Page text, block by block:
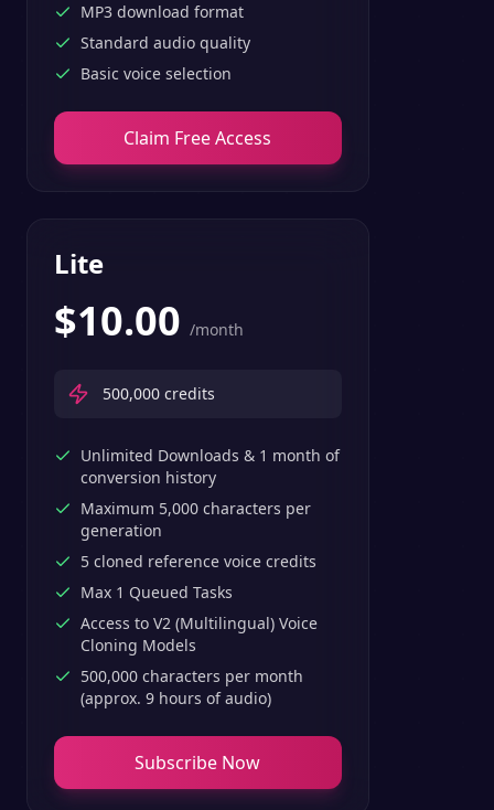
MP3 download format
Standard audio quality
Basic voice selection
Claim Free Access
Lite
$10.00 /month
500,000 credits
Unlimited Downloads & 1 month of
conversion history
Maximum 5,000 characters per
generation
5 cloned reference voice credits
Max 1 Queued Tasks
Access to V2 (Multilingual) Voice
Cloning Models
500,000 characters per month
(approx. 9 hours of audio)
Subscribe Now